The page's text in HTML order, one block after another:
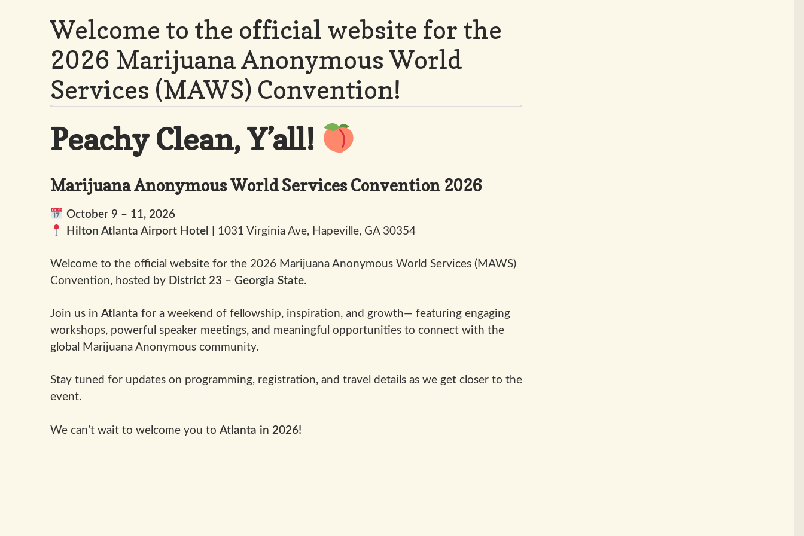
Welcome to the official website for the
2026 Marijuana Anonymous World
Services (MAWS) Convention!
Peachy Clean, Y’all!
Marijuana Anonymous World Services Convention 2026
October 9 – 11, 2026
Hilton Atlanta Airport Hotel
| 1031 Virginia Ave, Hapeville, GA 30354
Welcome to the official website for the 2026 Marijuana Anonymous World Services (MAWS)
Convention, hosted by District 23 – Georgia State.
Join us in Atlanta for a weekend of fellowship, inspiration, and growth— featuring engaging
workshops, powerful speaker meetings, and meaningful opportunities to connect with the
global Marijuana Anonymous community.
Stay tuned for updates on programming, registration, and travel details as we get closer to the
event.
We can’t wait to welcome you to Atlanta in 2026!